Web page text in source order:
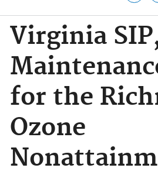
Virginia
for the
Ozone